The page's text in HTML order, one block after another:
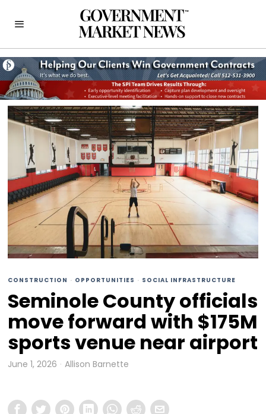
CONSTRUCTION · OPPORTUNITIES · SOCIAL INFRASTRUCTURE
Seminole County officials
move forward with $175M
sports venue near airport
June 1, 2026 Allison Barnette